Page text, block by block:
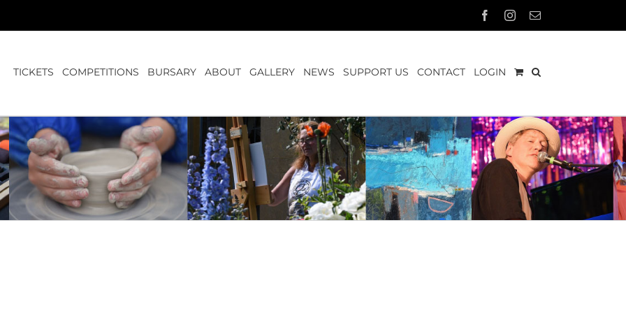
FacebookInstagram
Email
TICKETS COMPETITIONS BURSARY ABOUT GALLERY NEWS SUPPORT US CONTACT LOGIN